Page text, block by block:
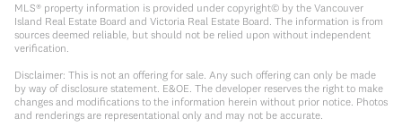
MLS® property information is provided under copyright© by the Vancouver
Island Real Estate Board and Victoria Real Estate Board. The information is from
sources deemed reliable, but should not be relied upon without independent
verification.
Disclaimer: This is not an offering for sale. Any such offering can only be made
by way of disclosure statement. E&OE. The developer reserves the right to make
changes and modifications to the information herein without prior notice. Photos
and renderings are representational only and may not be accurate.